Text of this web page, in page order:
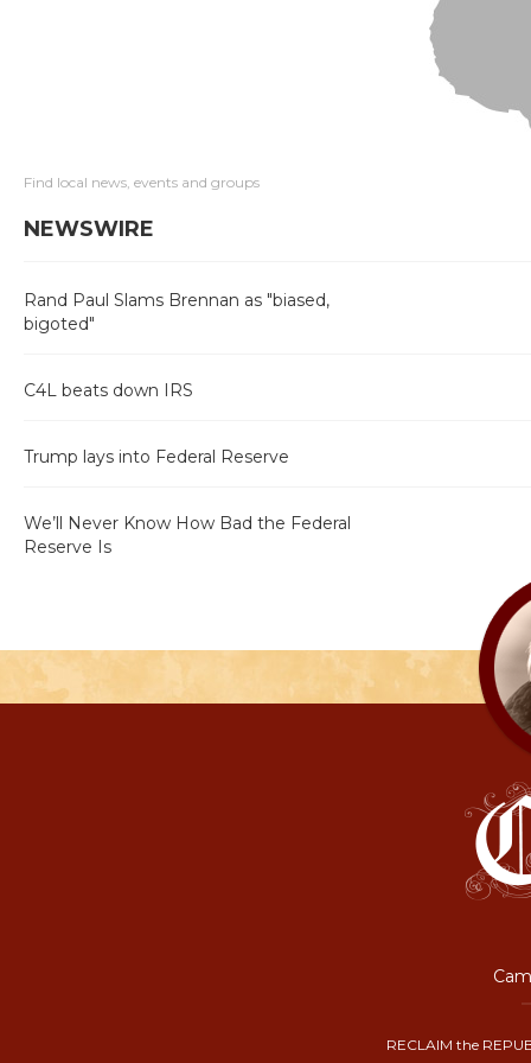
Find local news, events and groups
NEWSWIRE
Rand Paul Slams Brennan as "biased,
bigoted"
C4L beats down IRS
Trump lays into Federal Reserve
We’ll Never Know How Bad the Federal
Reserve Is
RECLAIM the